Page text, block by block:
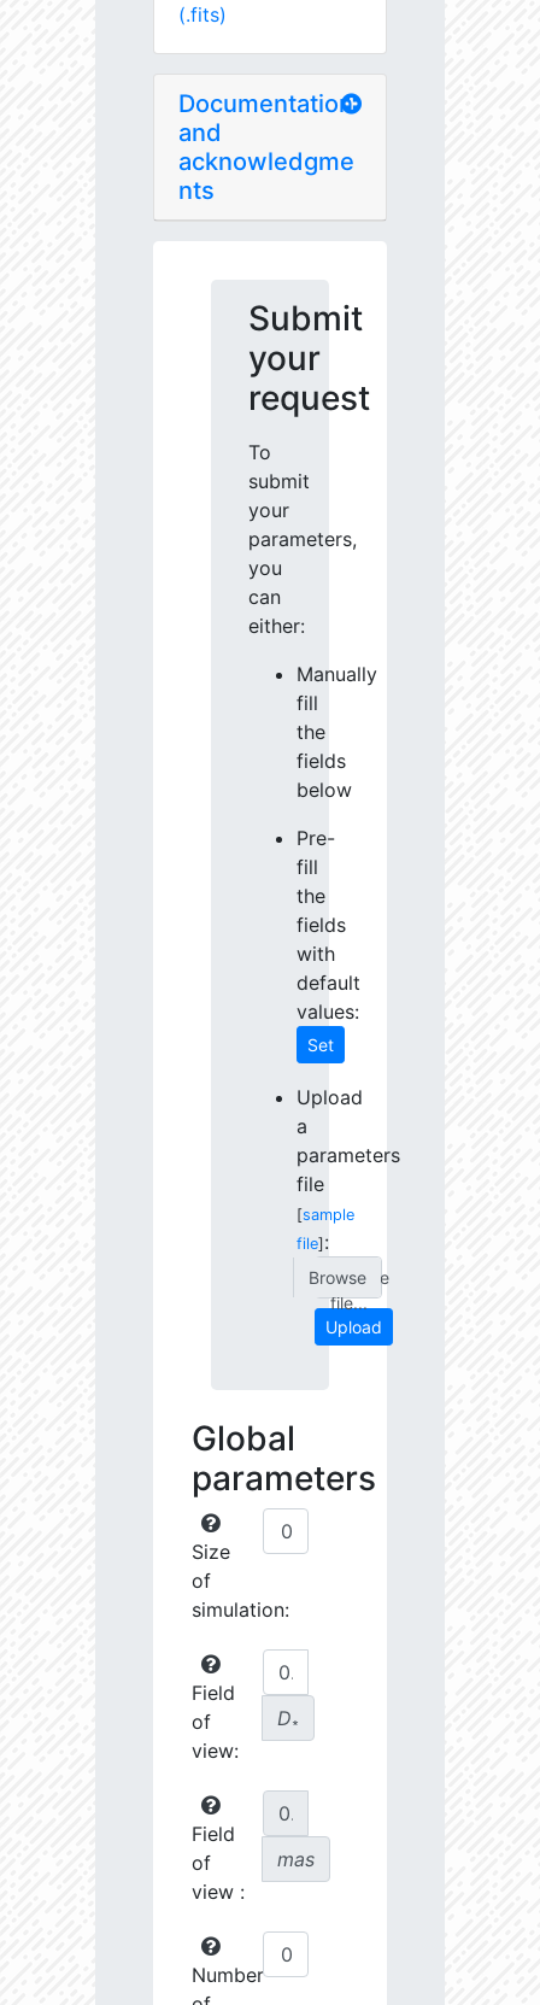
(.fits)
Documentation
and
acknowledgme
nts
Submit
your
request
To
submit
your
parameters,
you
can
either:
Manually
fill
the
fields
below
Pre-
fill
the
fields
with
default
values:
Set
Upload
a
parameters
file
[sample
file] :
Choose
file...
Upload
Global
parameters
Size
of
simulation:
Field
of
view:
D∗
Field
of
view :
mas
Number